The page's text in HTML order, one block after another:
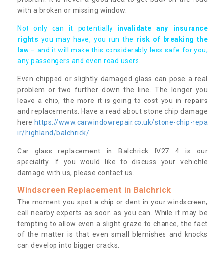
with a broken or missing window.
Not only can it potentially invalidate any insurance
rights you may have, you run the risk of breaking the
law – and it will make this considerably less safe for you,
any passengers and even road users.
Even chipped or slightly damaged glass can pose a real
problem or two further down the line. The longer you
leave a chip, the more it is going to cost you in repairs
and replacements. Have a read about stone chip damage
here https://www.carwindowrepair.co.uk/stone-chip-repa
ir/highland/balchrick/
Car glass replacement in Balchrick IV27 4 is our
speciality. If you would like to discuss your vehichle
damage with us, please contact us.
Windscreen Replacement in Balchrick
The moment you spot a chip or dent in your windscreen,
call nearby experts as soon as you can. While it may be
tempting to allow even a slight graze to chance, the fact
of the matter is that even small blemishes and knocks
can develop into bigger cracks.